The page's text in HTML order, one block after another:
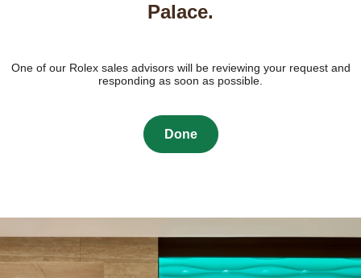
Palace.
One of our Rolex sales advisors will be reviewing your request and
responding as soon as possible.
Done